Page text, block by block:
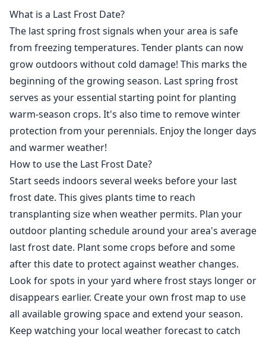
What is a Last Frost Date?
The last spring frost signals when your area is safe
from freezing temperatures. Tender plants can now
grow outdoors without cold damage! This marks the
beginning of the growing season. Last spring frost
serves as your essential starting point for planting
warm-season crops. It's also time to remove winter
protection from your perennials. Enjoy the longer days
and warmer weather!
How to use the Last Frost Date?
Start seeds indoors several weeks before your last
frost date. This gives plants time to reach
transplanting size when weather permits. Plan your
outdoor planting schedule around your area's average
last frost date. Plant some crops before and some
after this date to protect against weather changes.
Look for spots in your yard where frost stays longer or
disappears earlier. Create your own frost map to use
all available growing space and extend your season.
Keep watching your local weather forecast to catch